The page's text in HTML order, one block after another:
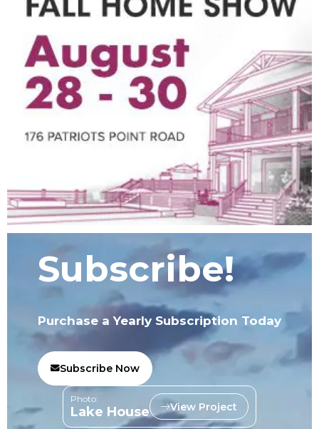
Subscribe!
Purchase a Yearly Subscription Today
Subscribe Now
Photo:
Lake House View Project